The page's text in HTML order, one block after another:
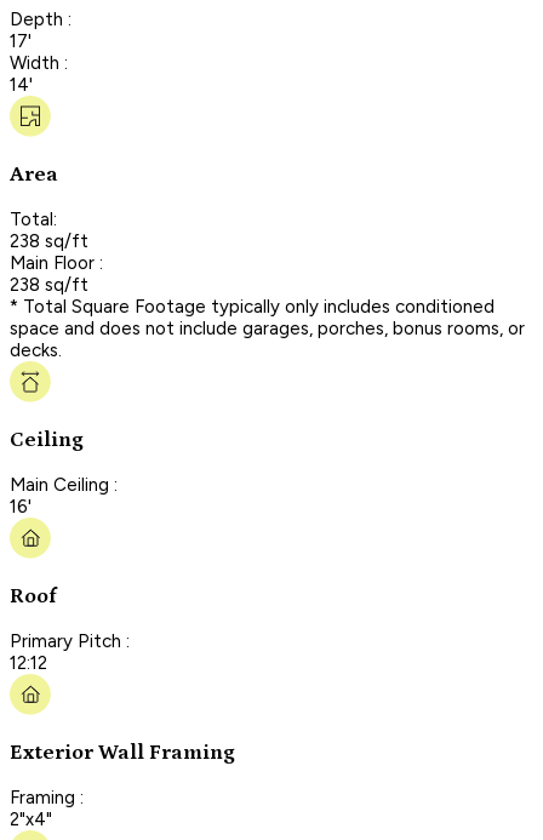
Depth :
17'
Width :
14'
Area
Total:
238 sq/ft
Main Floor :
238 sq/ft
* Total Square Footage typically only includes conditioned
space and does not include garages, porches, bonus rooms, or
decks.
Ceiling
Main Ceiling :
16'
Roof
Primary Pitch :
12:12
Exterior Wall Framing
Framing :
2"x4"